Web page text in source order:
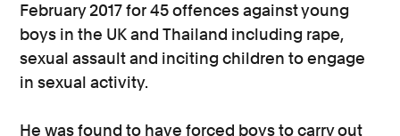
February 2017 for 45 offences against young
boys in the UK and Thailand including rape,
sexual assault and inciting children to engage
in sexual activity.
He was found to have forced boys to carry out